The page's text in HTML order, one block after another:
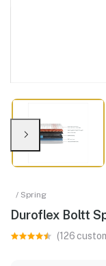
/ Spring
Duroflex Boltt
(126